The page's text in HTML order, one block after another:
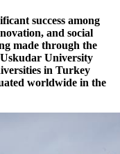
success among
and social
made through the
Uskudar University
in Turkey
worldwide in the